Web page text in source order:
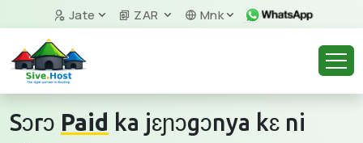
Jate ZAR Mnk
Sɔrɔ Paid ka jɛɲɔgɔnya kɛ ni